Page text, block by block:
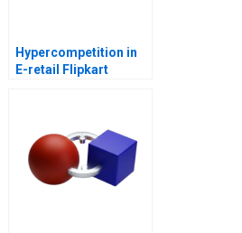
Hypercompetition in
E-retail Flipkart